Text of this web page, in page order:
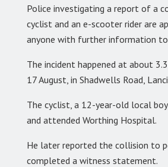
Police investigating a report of a
cyclist and an e-scooter rider are
anyone with further information
The incident happened at about
17 August, in Shadwells Road,
The cyclist, a 12-year-old local
and attended Worthing Hospital.
He later reported the collision to
completed a witness statement.